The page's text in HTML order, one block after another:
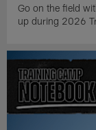
Go on the field
up during 2026